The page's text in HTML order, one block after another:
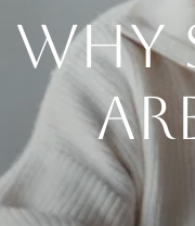
WHY